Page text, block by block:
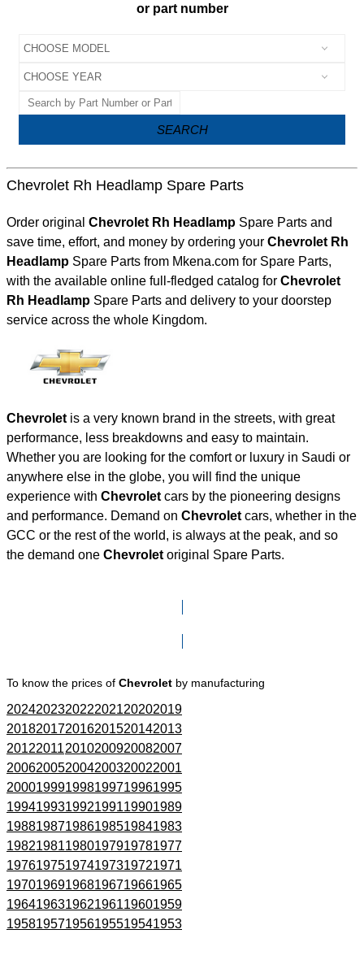
or part number
SEARCH
Chevrolet Rh Headlamp Spare Parts
Order original Chevrolet Rh Headlamp Spare Parts and
save time, effort, and money by ordering your Chevrolet Rh
Headlamp Spare Parts from Mkena.com for Spare Parts,
with the available online full-fledged catalog for Chevrolet
Rh Headlamp Spare Parts and delivery to your doorstep
service across the whole Kingdom.
Chevrolet is a very known brand in the streets, with great
performance, less breakdowns and easy to maintain.
Whether you are looking for the comfort or luxury in Saudi or
anywhere else in the globe, you will find the unique
experience with Chevrolet cars by the pioneering designs
and performance. Demand on Chevrolet cars, whether in the
GCC or the rest of the world, is always at the peak, and so
the demand one Chevrolet original Spare Parts.
To know the prices of Chevrolet by manufacturing
202420232022202120202019
201820172016201520142013
201220112010200920082007
200620052004200320022001
200019991998199719961995
199419931992199119901989
198819871986198519841983
198219811980197919781977
197619751974197319721971
197019691968196719661965
196419631962196119601959
195819571956195519541953